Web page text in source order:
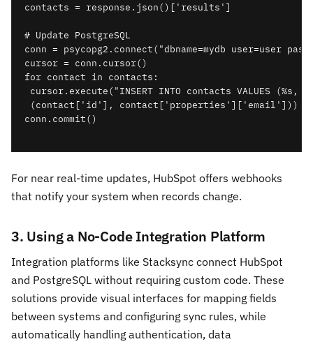
contacts = response.json()['results']
# Update PostgreSQL
conn = psycopg2.connect("dbname=mydb user=user
cursor = conn.cursor()
for contact in contacts:
cursor.execute("INSERT INTO contacts VALUES (%s,
(contact['id'], contact['properties']['email']))
conn.commit()
For near real-time updates, HubSpot offers webhooks
that notify your system when records change.
3. Using a No-Code Integration Platform
Integration platforms like Stacksync connect HubSpot
and PostgreSQL without requiring custom code. These
solutions provide visual interfaces for mapping fields
between systems and configuring sync rules, while
automatically handling authentication, data